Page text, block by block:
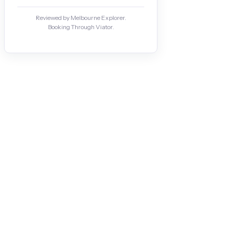
Reviewed by Melbourne Explorer.
Booking Through Viator.